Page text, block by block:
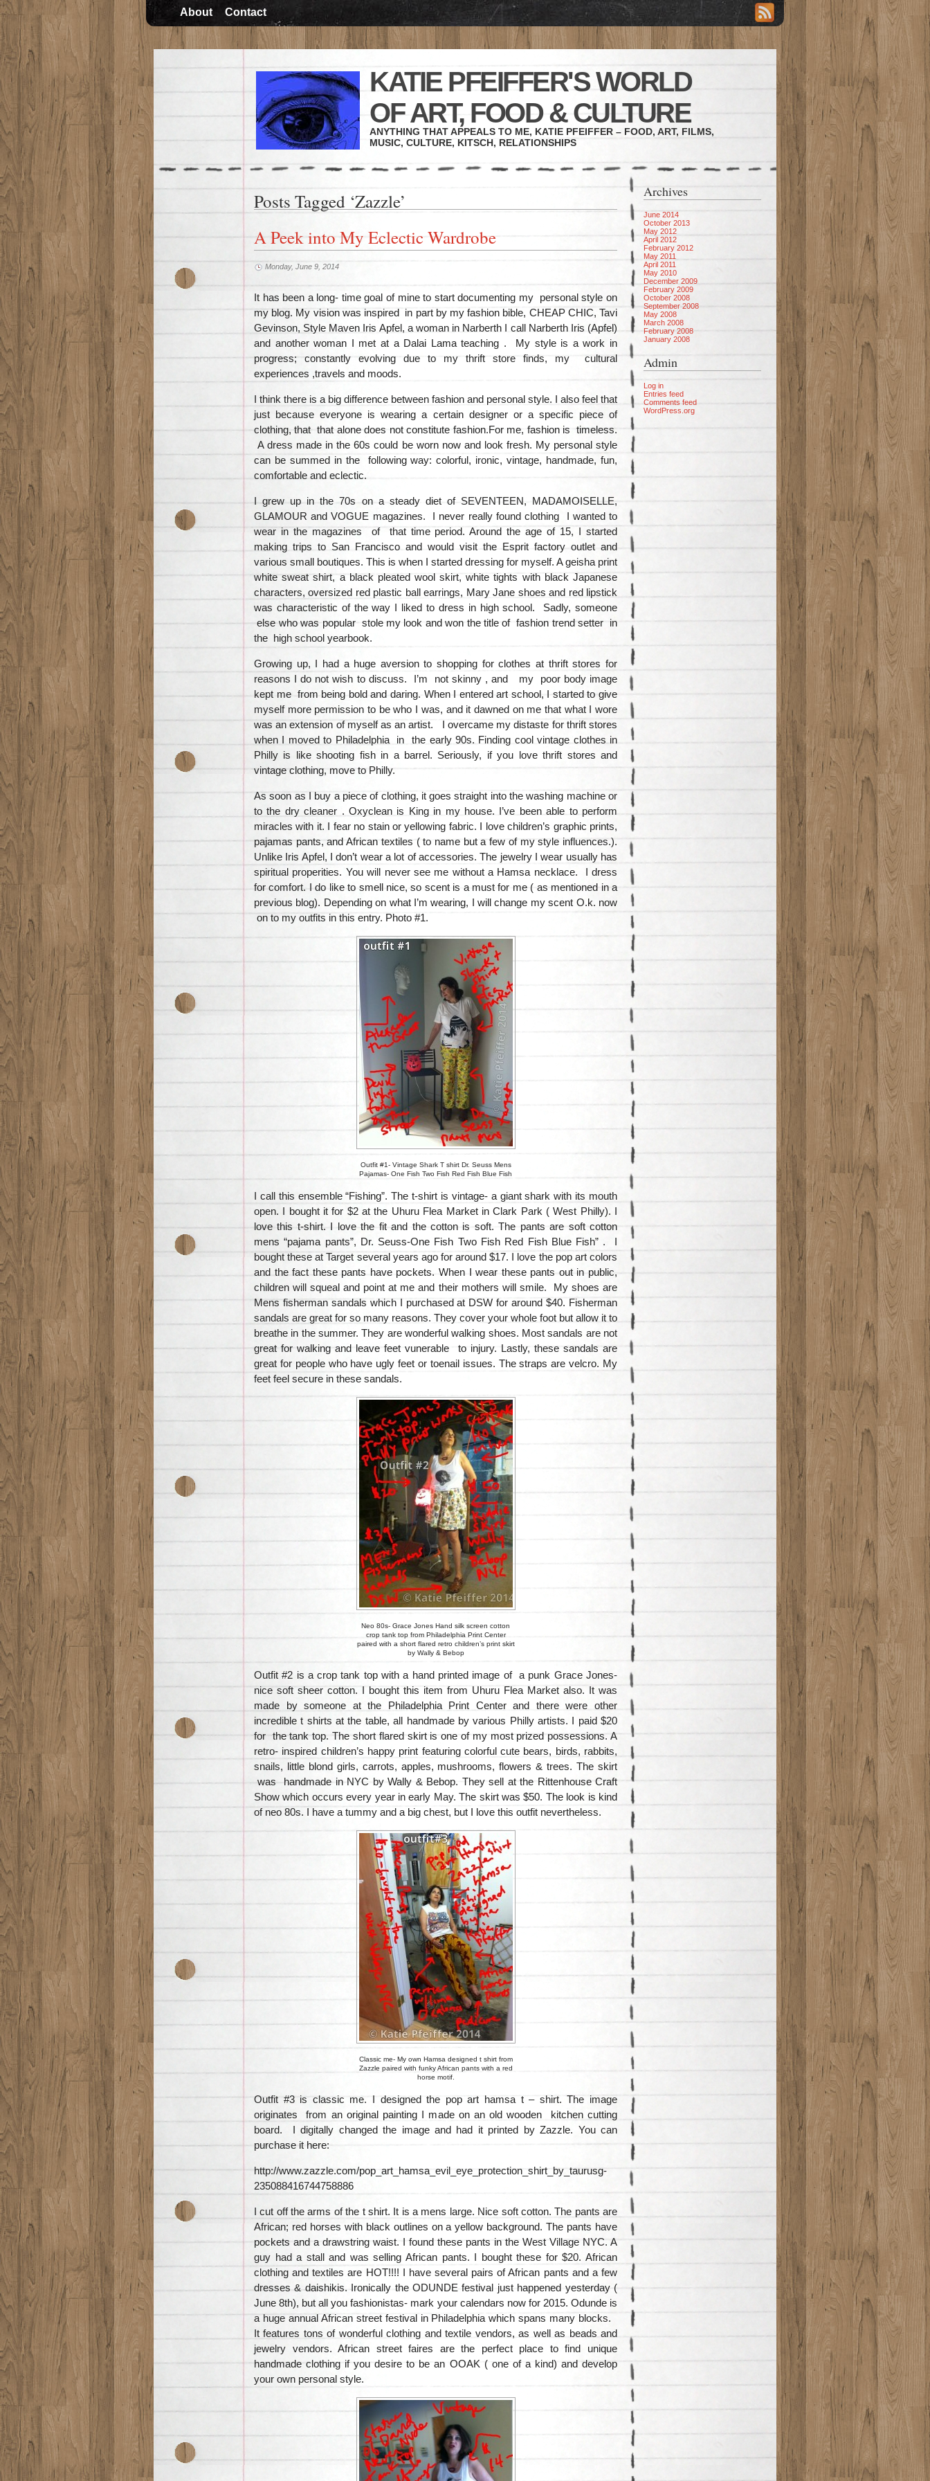
About Contact
KATIE PFEIFFER'S WORLD
OF ART, FOOD & CULTURE
ANYTHING THAT APPEALS TO ME, KATIE PFEIFFER – FOOD, ART, FILMS,
MUSIC, CULTURE, KITSCH, RELATIONSHIPS
Posts Tagged ‘Zazzle’
A Peek into My Eclectic Wardrobe
Monday, June 9, 2014
It has been a long- time goal of mine to start documenting my personal style on
my blog. My vision was inspired in part by my fashion bible, CHEAP CHIC, Tavi
Gevinson, Style Maven Iris Apfel, a woman in Narberth I call Narberth Iris (Apfel)
and another woman I met at a Dalai Lama teaching . My style is a work in
progress; constantly evolving due to my thrift store finds, my cultural
experiences ,travels and moods.
I think there is a big difference between fashion and personal style. I also feel that
just because everyone is wearing a certain designer or a specific piece of
clothing, that that alone does not constitute fashion.For me, fashion is timeless.
A dress made in the 60s could be worn now and look fresh. My personal style
can be summed in the following way: colorful, ironic, vintage, handmade, fun,
comfortable and eclectic.
I grew up in the 70s on a steady diet of SEVENTEEN, MADAMOISELLE,
GLAMOUR and VOGUE magazines. I never really found clothing I wanted to
wear in the magazines of that time period. Around the age of 15, I started
making trips to San Francisco and would visit the Esprit factory outlet and
various small boutiques. This is when I started dressing for myself. A geisha print
white sweat shirt, a black pleated wool skirt, white tights with black Japanese
characters, oversized red plastic ball earrings, Mary Jane shoes and red lipstick
was characteristic of the way I liked to dress in high school. Sadly, someone
else who was popular stole my look and won the title of fashion trend setter in
the high school yearbook.
Growing up, I had a huge aversion to shopping for clothes at thrift stores for
reasons I do not wish to discuss. I’m not skinny , and my poor body image
kept me from being bold and daring. When I entered art school, I started to give
myself more permission to be who I was, and it dawned on me that what I wore
was an extension of myself as an artist. I overcame my distaste for thrift stores
when I moved to Philadelphia in the early 90s. Finding cool vintage clothes in
Philly is like shooting fish in a barrel. Seriously, if you love thrift stores and
vintage clothing, move to Philly.
As soon as I buy a piece of clothing, it goes straight into the washing machine or
to the dry cleaner . Oxyclean is King in my house. I’ve been able to perform
miracles with it. I fear no stain or yellowing fabric. I love children’s graphic prints,
pajamas pants, and African textiles ( to name but a few of my style influences.).
Unlike Iris Apfel, I don’t wear a lot of accessories. The jewelry I wear usually has
spiritual properities. You will never see me without a Hamsa necklace. I dress
for comfort. I do like to smell nice, so scent is a must for me ( as mentioned in a
previous blog). Depending on what I’m wearing, I will change my scent O.k. now
on to my outfits in this entry. Photo #1.
Outfit #1- Vintage Shark T shirt Dr. Seuss Mens
Pajamas- One Fish Two Fish Red Fish Blue Fish
I call this ensemble “Fishing”. The t-shirt is vintage- a giant shark with its mouth
open. I bought it for $2 at the Uhuru Flea Market in Clark Park ( West Philly). I
love this t-shirt. I love the fit and the cotton is soft. The pants are soft cotton
mens “pajama pants”, Dr. Seuss-One Fish Two Fish Red Fish Blue Fish” . I
bought these at Target several years ago for around $17. I love the pop art colors
and the fact these pants have pockets. When I wear these pants out in public,
children will squeal and point at me and their mothers will smile. My shoes are
Mens fisherman sandals which I purchased at DSW for around $40. Fisherman
sandals are great for so many reasons. They cover your whole foot but allow it to
breathe in the summer. They are wonderful walking shoes. Most sandals are not
great for walking and leave feet vunerable to injury. Lastly, these sandals are
great for people who have ugly feet or toenail issues. The straps are velcro. My
feet feel secure in these sandals.
Neo 80s- Grace Jones Hand silk screen cotton
crop tank top from Philadelphia Print Center
paired with a short flared retro children’s print skirt
by Wally & Bebop
Outfit #2 is a crop tank top with a hand printed image of a punk Grace Jones-
nice soft sheer cotton. I bought this item from Uhuru Flea Market also. It was
made by someone at the Philadelphia Print Center and there were other
incredible t shirts at the table, all handmade by various Philly artists. I paid $20
for the tank top. The short flared skirt is one of my most prized possessions. A
retro- inspired children’s happy print featuring colorful cute bears, birds, rabbits,
snails, little blond girls, carrots, apples, mushrooms, flowers & trees. The skirt
was handmade in NYC by Wally & Bebop. They sell at the Rittenhouse Craft
Show which occurs every year in early May. The skirt was $50. The look is kind
of neo 80s. I have a tummy and a big chest, but I love this outfit nevertheless.
Classic me- My own Hamsa designed t shirt from
Zazzle paired with funky African pants with a red
horse motif.
Outfit #3 is classic me. I designed the pop art hamsa t – shirt. The image
originates from an original painting I made on an old wooden kitchen cutting
board. I digitally changed the image and had it printed by Zazzle. You can
purchase it here:
http://www.zazzle.com/pop_art_hamsa_evil_eye_protection_shirt_by_taurusg-
235088416744758886
I cut off the arms of the t shirt. It is a mens large. Nice soft cotton. The pants are
African; red horses with black outlines on a yellow background. The pants have
pockets and a drawstring waist. I found these pants in the West Village NYC. A
guy had a stall and was selling African pants. I bought these for $20. African
clothing and textiles are HOT!!!! I have several pairs of African pants and a few
dresses & daishikis. Ironically the ODUNDE festival just happened yesterday (
June 8th), but all you fashionistas- mark your calendars now for 2015. Odunde is
a huge annual African street festival in Philadelphia which spans many blocks.
It features tons of wonderful clothing and textile vendors, as well as beads and
jewelry vendors. African street faires are the perfect place to find unique
handmade clothing if you desire to be an OOAK ( one of a kind) and develop
your own personal style.
Archives
June 2014
October 2013
May 2012
April 2012
February 2012
May 2011
April 2011
May 2010
December 2009
February 2009
October 2008
September 2008
May 2008
March 2008
February 2008
January 2008
Admin
Log in
Entries feed
Comments feed
WordPress.org